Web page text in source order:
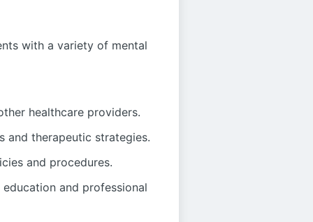
with a variety of mental
healthcare providers.
and therapeutic strategies.
and procedures.
and professional